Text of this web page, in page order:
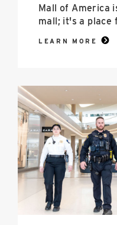
Mall of America
mall; it's a place
LEARN MORE
Security
image